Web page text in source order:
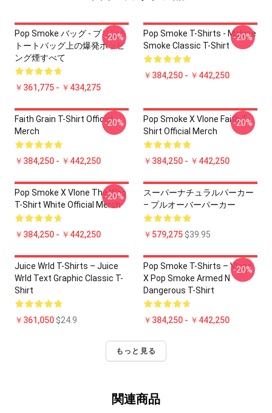
Pop Smoke バッグ - プリント
トートバッグ上の爆発ポッピ
ング煙すべて
￥361,775 - ￥434,275
-20%
Pop Smoke T-Shirts - Malone
Smoke Classic T-Shirt
￥384,250 - ￥442,250
-20%
Faith Grain T-Shirt Official
Merch
￥384,250 - ￥442,250
-20%
Pop Smoke X Vlone Faith T-
Shirt Official Merch
￥384,250 - ￥442,250
-20%
Pop Smoke X Vlone The Woo
T-Shirt White Official Merch
￥384,250 - ￥442,250
-20%
スーパーナチュラルパーカー
– プルオーバーパーカー
￥579,275$39.95
Juice Wrld T-Shirts – Juice
Wrld Text Graphic Classic T-
Shirt
￥361,050$24.9
Pop Smoke T-Shirts – Vlone
X Pop Smoke Armed N
Dangerous T-Shirt
￥384,250 - ￥442,250
-20%
もっと見る
関連商品